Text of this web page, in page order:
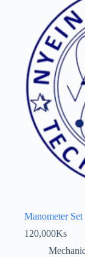
Manometer Set
120,000Ks